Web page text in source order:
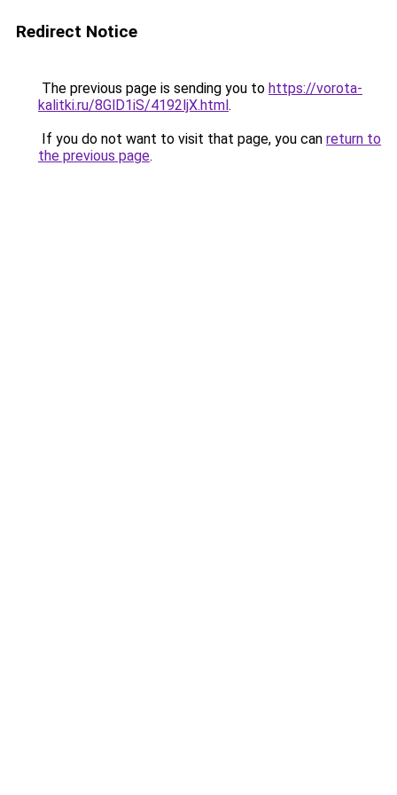
Redirect Notice
The previous page is sending you to https://vorota-
kalitki.ru/8GlD1iS/4192ljX.html.
If you do not want to visit that page, you can return to
the previous page.